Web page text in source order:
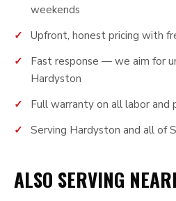
weekends
Upfront, honest pricing with
Fast response — we aim for
Hardyston
Full warranty on all labor and
Serving Hardyston and all of
ALSO SERVING